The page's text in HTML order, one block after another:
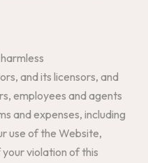
and its licensors, and
employees and agents
and expenses, including
use of the Website,
violation of this